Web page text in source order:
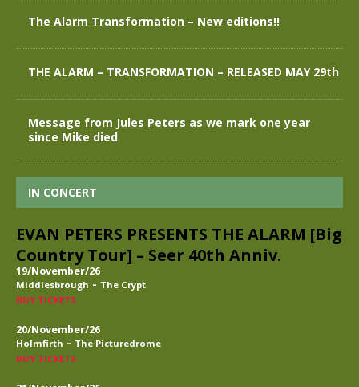
The Alarm Transformation – New editions!!
THE ALARM – TRANSFORMATION – RELEASED MAY 29th
Message from Jules Peters as we mark one year
since Mike died
IN CONCERT
EVAN PETERS PRESENTS THE ALARM [Big
Country Tour] – Seer 40th Anniv.
19/November/26
Middlesbrough - The Crypt
BUY TICKETS
20/November/26
Holmfirth - The Picturedrome
BUY TICKETS